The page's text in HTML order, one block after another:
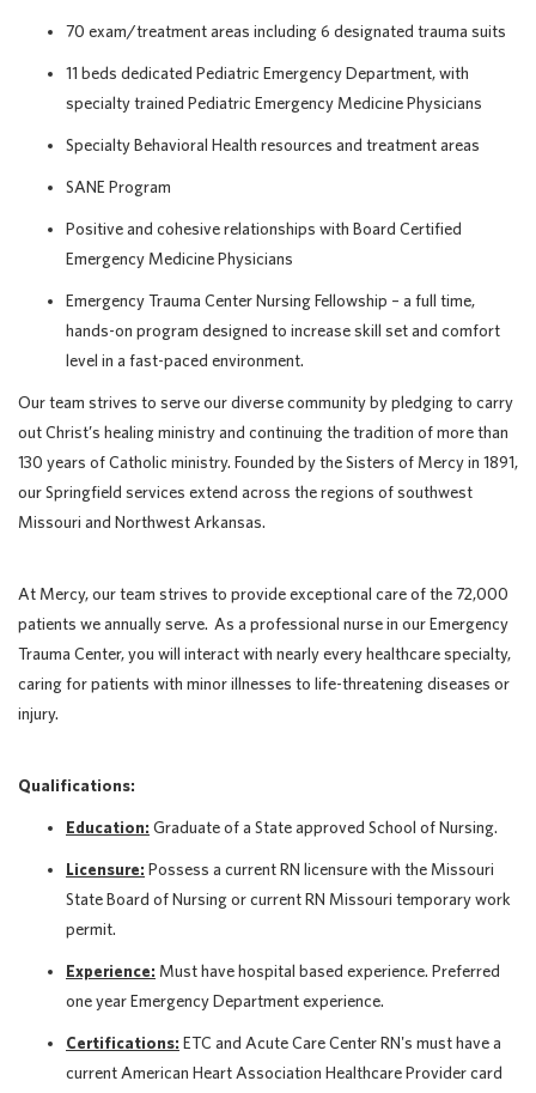
70 exam/treatment areas including 6 designated trauma suits
11 beds dedicated Pediatric Emergency Department, with
specialty trained Pediatric Emergency Medicine Physicians
Specialty Behavioral Health resources and treatment areas
SANE Program
Positive and cohesive relationships with Board Certified
Emergency Medicine Physicians
Emergency Trauma Center Nursing Fellowship – a full time,
hands-on program designed to increase skill set and comfort
level in a fast-paced environment.
Our team strives to serve our diverse community by pledging to carry
out Christ’s healing ministry and continuing the tradition of more than
130 years of Catholic ministry. Founded by the Sisters of Mercy in 1891,
our Springfield services extend across the regions of southwest
Missouri and Northwest Arkansas.
At Mercy, our team strives to provide exceptional care of the 72,000
patients we annually serve. As a professional nurse in our Emergency
Trauma Center, you will interact with nearly every healthcare specialty,
caring for patients with minor illnesses to life-threatening diseases or
injury.
Qualifications:
Education: Graduate of a State approved School of Nursing.
Licensure: Possess a current RN licensure with the Missouri
State Board of Nursing or current RN Missouri temporary work
permit.
Experience: Must have hospital based experience. Preferred
one year Emergency Department experience.
Certifications: ETC and Acute Care Center RN's must have a
current American Heart Association Healthcare Provider card